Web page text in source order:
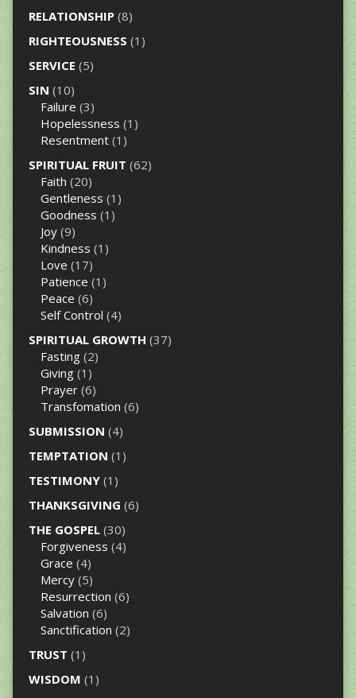
RELATIONSHIP(8)
RIGHTEOUSNESS (1)
SERVICE (5)
SIN (10)
Failure (3)
Hopelessness (1)
Resentment(1)
SPIRITUAL FRUIT (62)
Faith (20)
Gentleness (1)
Goodness (1)
Joy(9)
Kindness (1)
Love (17)
Patience (1)
Peace (6)
Self Control (4)
SPIRITUAL GROWTH (37)
Fasting(2)
Giving(1)
Prayer(6)
Transfomation (6)
SUBMISSION (4)
TEMPTATION (1)
TESTIMONY(1)
THANKSGIVING (6)
THE GOSPEL(30)
Forgiveness (4)
Grace (4)
Mercy(5)
Resurrection (6)
Salvation (6)
Sanctification (2)
TRUST (1)
WISDOM (1)